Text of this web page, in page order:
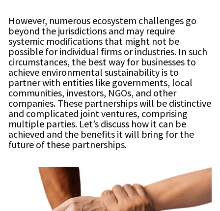
However, numerous ecosystem challenges go
beyond the jurisdictions and may require
systemic modifications that might not be
possible for individual firms or industries. In such
circumstances, the best way for businesses to
achieve environmental sustainability is to
partner with entities like governments, local
communities, investors, NGOs, and other
companies. These partnerships will be distinctive
and complicated joint ventures, comprising
multiple parties. Let’s discuss how it can be
achieved and the benefits it will bring for the
future of these partnerships.